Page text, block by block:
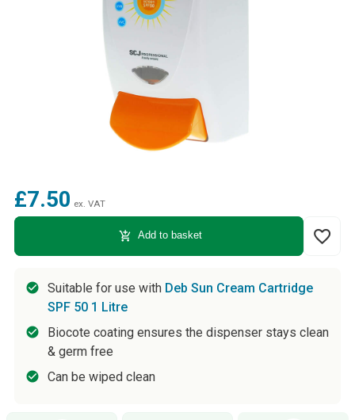
£7.50 ex. VAT
add_shopping_cart Add to basket favorite_border
Suitable for use with Deb Sun Cream Cartridge
SPF 50 1 Litre
Biocote coating ensures the dispenser stays clean
& germ free
Can be wiped clean